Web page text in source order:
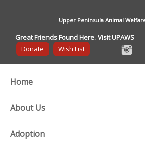
Upper Peninsula Animal
Great Friends Found Here. Visit UPAWS
Donate
Wish List
Home
About Us
Adoption